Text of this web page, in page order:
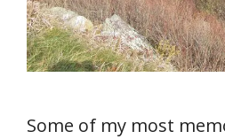
Some of my most